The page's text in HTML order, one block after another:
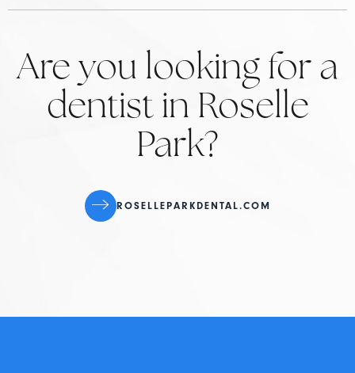
Are you looking for a
dentist in Roselle
Park?
ROSELLEPARKDENTAL.COM